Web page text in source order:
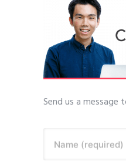
Send us a message
Name (required)